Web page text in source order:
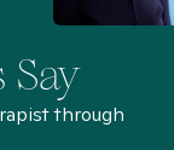
Say
through